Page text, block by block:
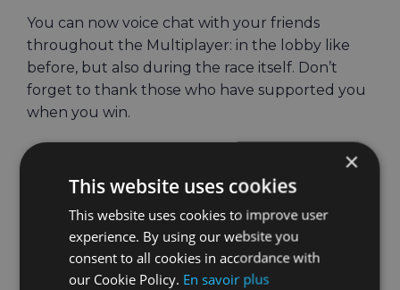
You can now voice chat with your friends
throughout the Multiplayer: in the lobby like
before, but also during the race itself. Don’t
forget to thank those who have supported you
when you win.
Whack-a-Mule: Can
you whack them
all?
The full-body Combo Workout is getting a new
×
This website uses cookies
This website uses cookies to improve user
experience. By using our website you
consent to all cookies in accordance with
our Cookie Policy. En savoir plus